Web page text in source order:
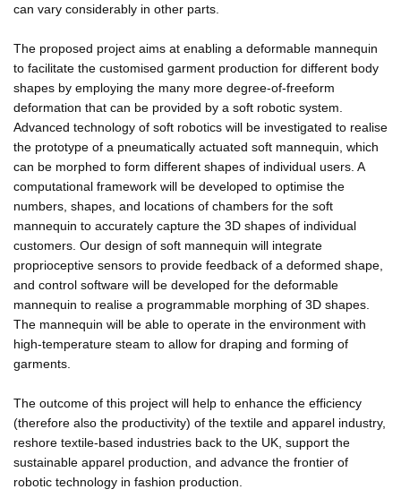
can vary considerably in other parts.
The proposed project aims at enabling a deformable mannequin
to facilitate the customised garment production for different body
shapes by employing the many more degree-of-freeform
deformation that can be provided by a soft robotic system.
Advanced technology of soft robotics will be investigated to realise
the prototype of a pneumatically actuated soft mannequin, which
can be morphed to form different shapes of individual users. A
computational framework will be developed to optimise the
numbers, shapes, and locations of chambers for the soft
mannequin to accurately capture the 3D shapes of individual
customers. Our design of soft mannequin will integrate
proprioceptive sensors to provide feedback of a deformed shape,
and control software will be developed for the deformable
mannequin to realise a programmable morphing of 3D shapes.
The mannequin will be able to operate in the environment with
high-temperature steam to allow for draping and forming of
garments.
The outcome of this project will help to enhance the efficiency
(therefore also the productivity) of the textile and apparel industry,
reshore textile-based industries back to the UK, support the
sustainable apparel production, and advance the frontier of
robotic technology in fashion production.